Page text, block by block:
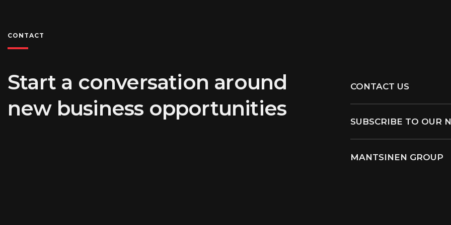
CONTACT
Start a conversation around
new business opportunities
CONTACT US
SUBSCRIBE TO OUR
MANTSINEN GROUP